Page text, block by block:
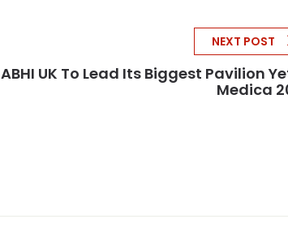
NEXT POST
ABHI UK To Lead Its Biggest Pavilion
Medica